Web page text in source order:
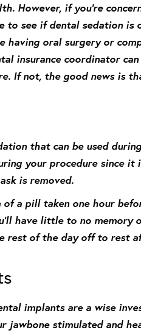
However, if you’re
to see if dental sedation is
having oral surgery or
insurance coordinator
If not, the good news is
that can be used
your procedure since
is removed.
a pill taken one hour
have little to no
rest of the day off to rest
implants are a wise
jawbone stimulated and